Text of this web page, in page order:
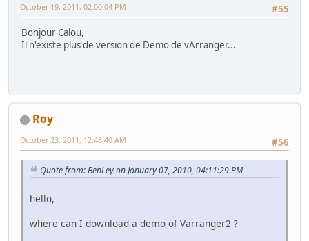
#55
October 19, 2011, 02:00:04 PM
Bonjour Calou,
Il n'existe plus de version de Demo de vArranger...
Roy
#56
October 23, 2011, 12:46:40 AM
Quote from: BenLey on January 07, 2010, 04:11:29 PM
hello,
where can I download a demo of Varranger2 ?